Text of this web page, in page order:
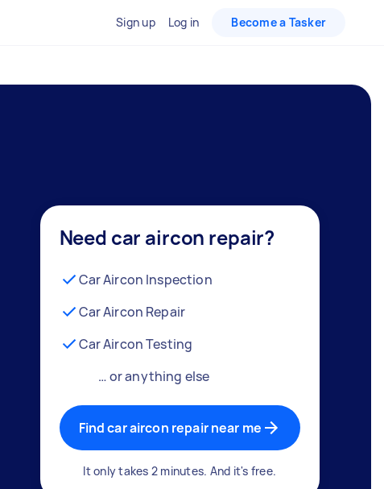
Sign up Log in Become a Tasker
Need car aircon repair?
Car Aircon Inspection
Car Aircon Repair
Car Aircon Testing
… or anything else
Find car aircon repair near me
It only takes 2 minutes. And it's free.